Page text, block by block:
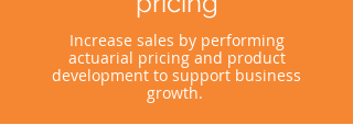
Increase sales by performing
actuarial pricing and product
development to support business
growth.